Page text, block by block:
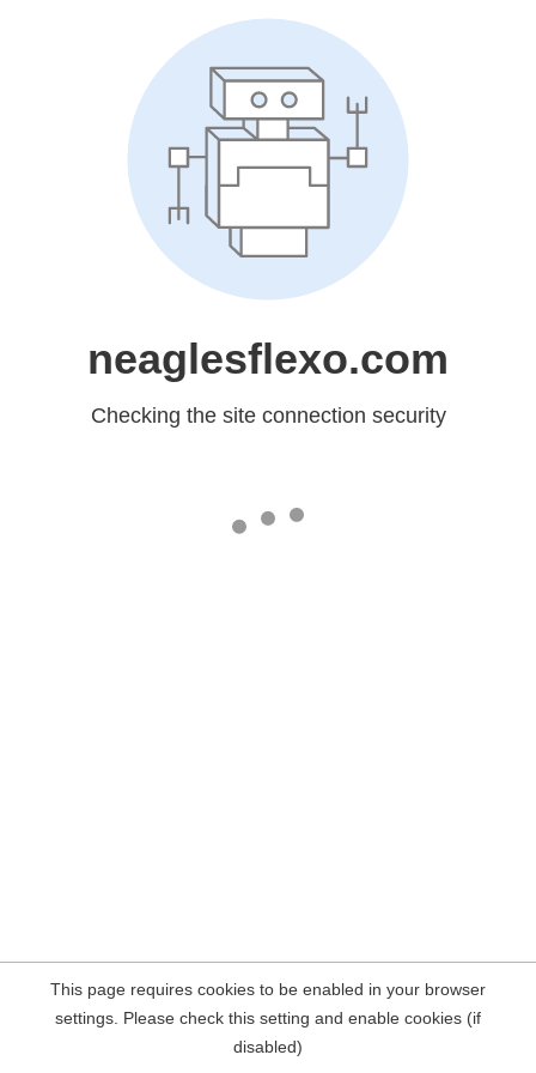
neaglesflexo.com
Checking the site connection security
This page requires cookies to be enabled in your browser
settings. Please check this setting and enable cookies (if
disabled)